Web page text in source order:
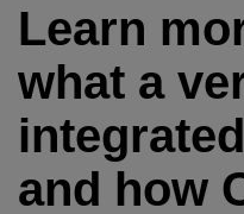
Learn
what a
and how